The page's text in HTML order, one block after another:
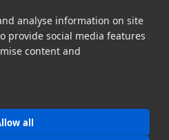
analyse information on site
provide social media features
content and
all
Press